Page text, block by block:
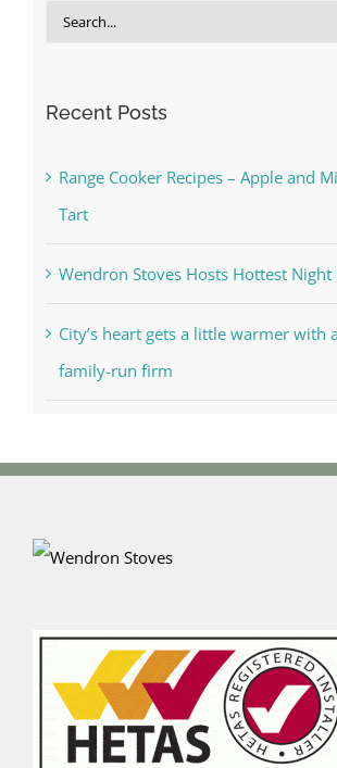
Search
Recent Posts
Range Cooker Recipes – Apple and
Tart
Wendron Stoves Hosts Hottest Night
City’s heart gets a little warmer with
family-run firm